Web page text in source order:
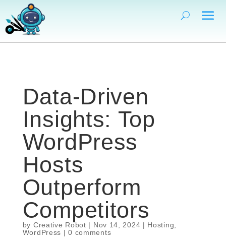
Data-Driven
Insights: Top
WordPress
Hosts
Outperform
Competitors
by Creative Robot | Nov 14, 2024 | Hosting
WordPress |0 comments